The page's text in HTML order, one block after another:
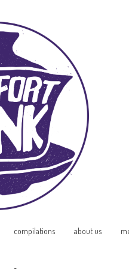
compilations about us